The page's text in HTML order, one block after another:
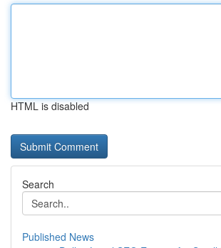
HTML is disabled
Search
Published News